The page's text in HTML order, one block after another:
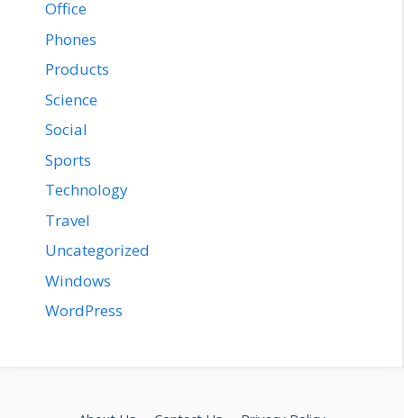
Office
Phones
Products
Science
Social
Sports
Technology
Travel
Uncategorized
Windows
WordPress